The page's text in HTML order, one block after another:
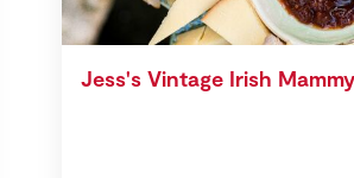
Jess's Vintage Irish